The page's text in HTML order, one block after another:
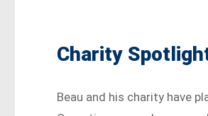
Charity
Beau and his charity have